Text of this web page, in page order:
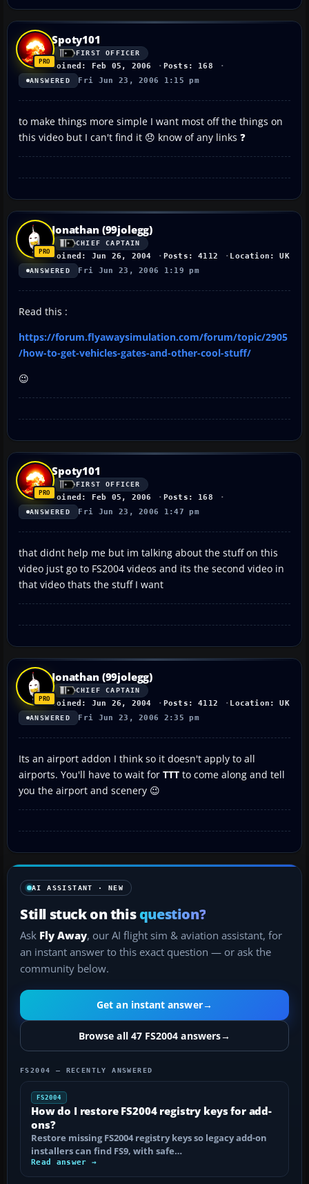
Spoty101
FIRST OFFICER
Joined: Feb 05, 2006 Posts: 168
ANSWERED Fri Jun 23, 2006 1:15 pm
to make things more simple I want most off the things on
this video but I can't find it 😞 know of any links ❓
Jonathan (99jolegg)
CHIEF CAPTAIN
Joined: Jun 26, 2004 Posts: 4112 Location: UK
ANSWERED Fri Jun 23, 2006 1:19 pm
Read this :
https://forum.flyawaysimulation.com/forum/topic/2905
/how-to-get-vehicles-gates-and-other-cool-stuff/
😉
Spoty101
FIRST OFFICER
Joined: Feb 05, 2006 Posts: 168
ANSWERED Fri Jun 23, 2006 1:47 pm
that didnt help me but im talking about the stuff on this
video just go to FS2004 videos and its the second video in
that video thats the stuff I want
Jonathan (99jolegg)
CHIEF CAPTAIN
Joined: Jun 26, 2004 Posts: 4112 Location: UK
ANSWERED Fri Jun 23, 2006 2:35 pm
Its an airport addon I think so it doesn't apply to all
airports. You'll have to wait for TTT to come along and tell
you the airport and scenery 😉
AI ASSISTANT · NEW
Still stuck on thisquestion?
Ask Fly Away, our AI flight sim & aviation assistant, for
an instant answer to this exact question — or ask the
community below.
Get an instant answer→
Browse all 47 FS2004 answers→
FS2004 — RECENTLY ANSWERED
FS2004
How do I restore FS2004 registry keys for add-
ons?
Restore missing FS2004 registry keys so legacy add-on
installers can find FS9, with safe…
Read answer →